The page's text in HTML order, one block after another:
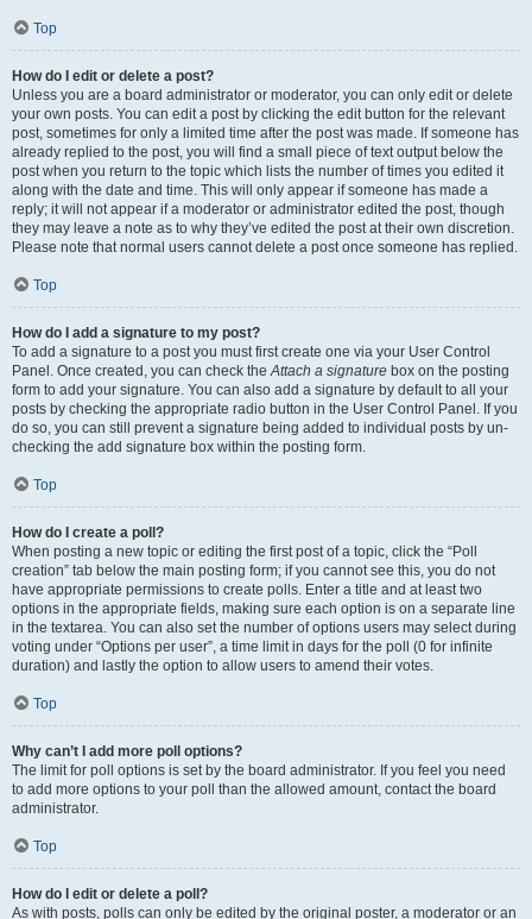
Top
How do I edit or delete a post?
Unless you are a board administrator or moderator, you can only edit or delete
your own posts. You can edit a post by clicking the edit button for the relevant
post, sometimes for only a limited time after the post was made. If someone has
already replied to the post, you will find a small piece of text output below the
post when you return to the topic which lists the number of times you edited it
along with the date and time. This will only appear if someone has made a
reply; it will not appear if a moderator or administrator edited the post, though
they may leave a note as to why they’ve edited the post at their own discretion.
Please note that normal users cannot delete a post once someone has replied.
Top
How do I add a signature to my post?
To add a signature to a post you must first create one via your User Control
Panel. Once created, you can check theAttach a signature box on the posting
form to add your signature. You can also add a signature by default to all your
posts by checking the appropriate radio button in the User Control Panel. If you
do so, you can still prevent a signature being added to individual posts by un-
checking the add signature box within the posting form.
Top
How do I create a poll?
When posting a new topic or editing the first post of a topic, click the “Poll
creation” tab below the main posting form; if you cannot see this, you do not
have appropriate permissions to create polls. Enter a title and at least two
options in the appropriate fields, making sure each option is on a separate line
in the textarea. You can also set the number of options users may select during
voting under “Options per user”, a time limit in days for the poll (0 for infinite
duration) and lastly the option to allow users to amend their votes.
Top
Why can’t I add more poll options?
The limit for poll options is set by the board administrator. If you feel you need
to add more options to your poll than the allowed amount, contact the board
administrator.
Top
How do I edit or delete a poll?
As with posts, polls can only be edited by the original poster, a moderator or an